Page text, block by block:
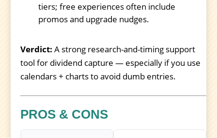
tiers; free experiences often include
promos and upgrade nudges.
Verdict: A strong research-and-timing support
tool for dividend capture — especially if you use
calendars + charts to avoid dumb entries.
PROS & CONS